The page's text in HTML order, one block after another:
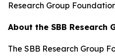
Research Group
About the SBB Research
The SBB Research Group